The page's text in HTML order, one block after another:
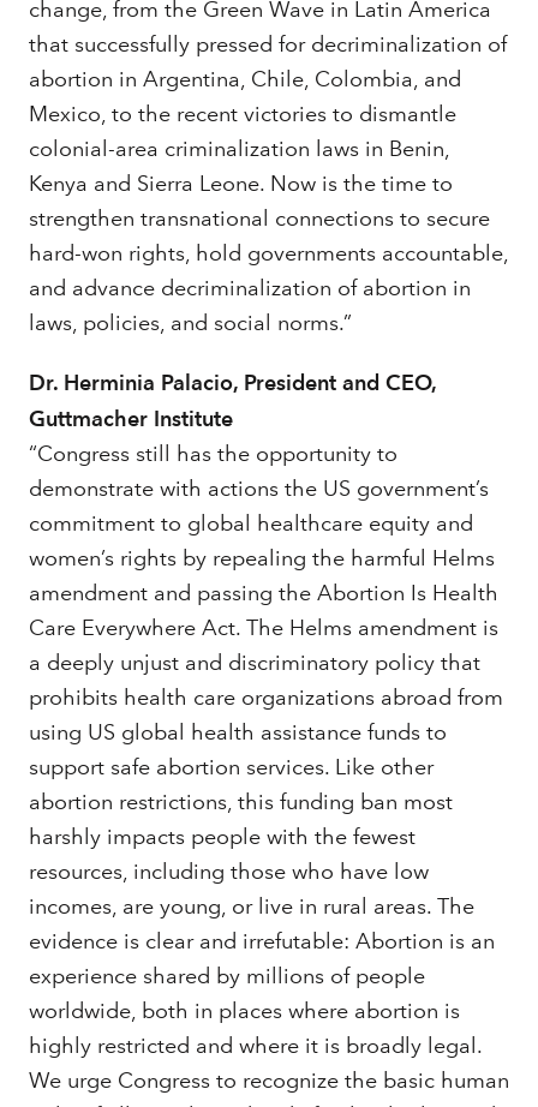
change, from the Green Wave in Latin America
that successfully pressed for decriminalization of
abortion in Argentina, Chile, Colombia, and
Mexico, to the recent victories to dismantle
colonial-area criminalization laws in Benin,
Kenya and Sierra Leone. Now is the time to
strengthen transnational connections to secure
hard-won rights, hold governments accountable,
and advance decriminalization of abortion in
laws, policies, and social norms.”
Dr. Herminia Palacio, President and CEO,
Guttmacher Institute
“Congress still has the opportunity to
demonstrate with actions the US government’s
commitment to global healthcare equity and
women’s rights by repealing the harmful Helms
amendment and passing the Abortion Is Health
Care Everywhere Act. The Helms amendment is
a deeply unjust and discriminatory policy that
prohibits health care organizations abroad from
using US global health assistance funds to
support safe abortion services. Like other
abortion restrictions, this funding ban most
harshly impacts people with the fewest
resources, including those who have low
incomes, are young, or live in rural areas. The
evidence is clear and irrefutable: Abortion is an
experience shared by millions of people
worldwide, both in places where abortion is
highly restricted and where it is broadly legal.
We urge Congress to recognize the basic human